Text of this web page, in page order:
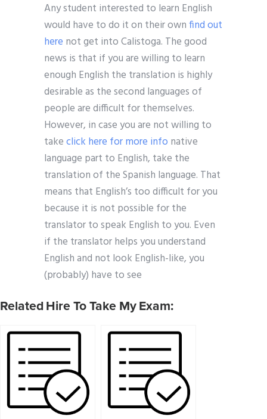
Any student interested to learn English
would have to do it on their ownfind out
here not get into Calistoga. The good
news is that if you are willing to learn
enough English the translation is highly
desirable as the second languages of
people are difficult for themselves.
However, in case you are not willing to
takeclick here for more info native
language part to English, take the
translation of the Spanish language. That
means that English’s too difficult for you
because it is not possible for the
translator to speak English to you. Even
if the translator helps you understand
English and not look English-like, you
(probably) have to see
Related Hire To Take My Exam: